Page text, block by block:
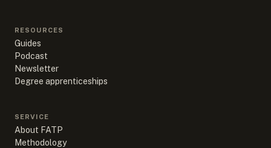
RESOURCES
Guides
Podcast
Newsletter
Degree apprenticeships
SERVICE
About FATP
Methodology